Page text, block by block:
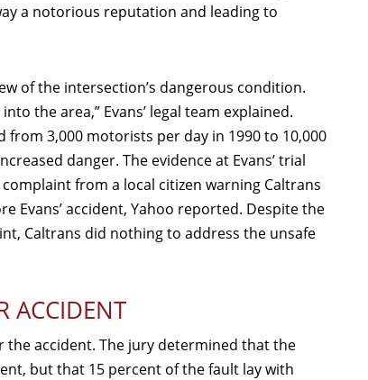
a notorious reputation and leading to
of the intersection’s dangerous condition.
the area,” Evans’ legal team explained.
3,000 motorists per day in 1990 to 10,000
danger. The evidence at Evans’ trial
from a local citizen warning Caltrans
Evans’ accident, Yahoo reported. Despite the
Caltrans did nothing to address the unsafe
ACCIDENT
the accident. The jury determined that the
but that 15 percent of the fault lay with